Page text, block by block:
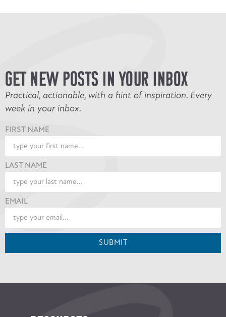
GET NEW POSTS IN YOUR INBOX
Practical, actionable, with a hint of inspiration. Every
week in your inbox.
FIRST NAME
LAST NAME
EMAIL
SUBMIT